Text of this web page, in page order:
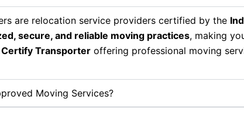
are relocation service providers certified by the
secure, and reliable moving practices, making
Certify Transporter offering professional moving
Moving Services?